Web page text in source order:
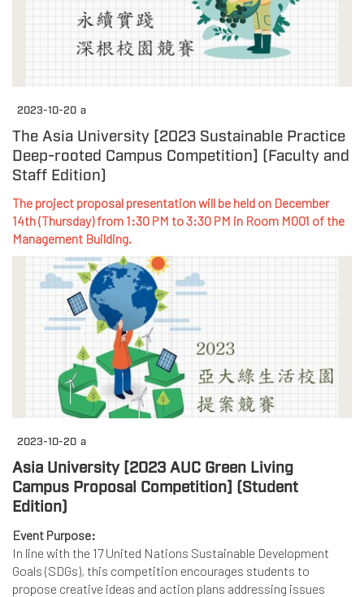
2023-10-20 a
The Asia University [2023 Sustainable Practice
Deep-rooted Campus Competition] (Faculty and
Staff Edition)
The project proposal presentation will be held on December
14th (Thursday) from 1:30 PM to 3:30 PM in Room M001 of the
Management Building.
2023-10-20 a
Asia University [2023 AUC Green Living
Campus Proposal Competition] (Student
Edition)
Event Purpose:
In line with the 17 United Nations Sustainable Development
Goals (SDGs), this competition encourages students to
propose creative ideas and action plans addressing issues